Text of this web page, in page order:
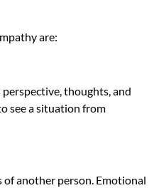
are:
thoughts, and
see a situation from
of another person. Emotional